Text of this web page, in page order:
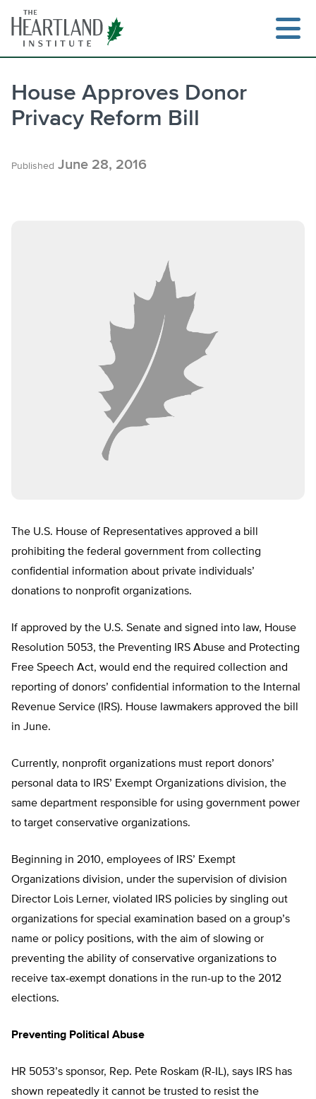
content
House Approves Donor
Privacy Reform Bill
Published June 28, 2016
The U.S. House of Representatives approved a bill
prohibiting the federal government from collecting
confidential information about private individuals’
donations to nonprofit organizations.
If approved by the U.S. Senate and signed into law, House
Resolution 5053, the Preventing IRS Abuse and Protecting
Free Speech Act, would end the required collection and
reporting of donors’ confidential information to the Internal
Revenue Service (IRS). House lawmakers approved the bill
in June.
Currently, nonprofit organizations must report donors’
personal data to IRS’ Exempt Organizations division, the
same department responsible for using government power
to target conservative organizations.
Beginning in 2010, employees of IRS’ Exempt
Organizations division, under the supervision of division
Director Lois Lerner, violated IRS policies by singling out
organizations for special examination based on a group’s
name or policy positions, with the aim of slowing or
preventing the ability of conservative organizations to
receive tax-exempt donations in the run-up to the 2012
elections.
Preventing Political Abuse
HR 5053’s sponsor, Rep. Pete Roskam (R-IL), says IRS has
shown repeatedly it cannot be trusted to resist the